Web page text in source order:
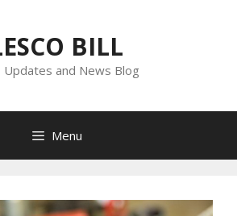
BILL
Updates and News Blog
Menu